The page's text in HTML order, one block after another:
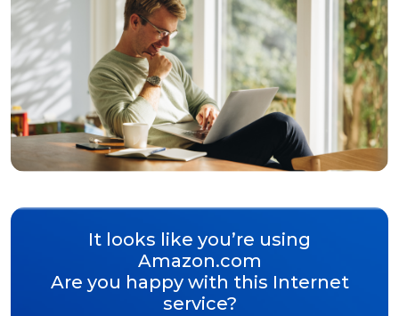
It looks like you’re using
Amazon.com
Are you happy with this Internet
service?